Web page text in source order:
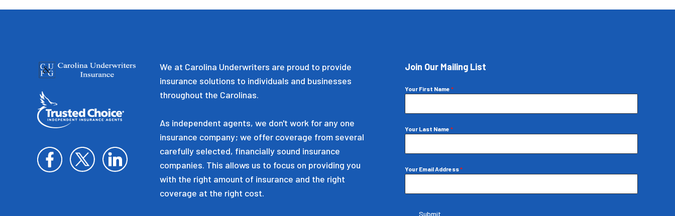
We at Carolina Underwriters are proud to provide
insurance solutions to individuals and businesses
throughout the Carolinas.
As independent agents, we don't work for any one
insurance company; we offer coverage from several
carefully selected, financially sound insurance
companies. This allows us to focus on providing you
with the right amount of insurance and the right
coverage at the right cost.
Join Our Mailing List
Your First Name *
Your Last Name *
Your Email Address*
Submit